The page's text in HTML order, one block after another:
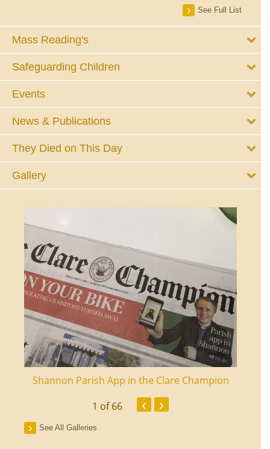
See Full List
Mass Reading's
Safeguarding Children
Events
News & Publications
They Died on This Day
Gallery
Shannon Parish App in the Clare Champion
1 of 66 ‹ ›
See All Galleries